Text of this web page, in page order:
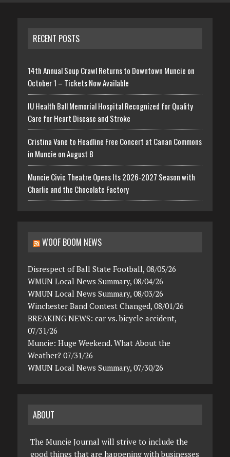
RECENT POSTS
14th Annual Soup Crawl Returns to Downtown Muncie on
October 1 – Tickets Now Available
IU Health Ball Memorial Hospital Recognized for Quality
Care for Heart Disease and Stroke
Cristina Vane to Headline Free Concert at Canan Commons
in Muncie on August 8
Muncie Civic Theatre Opens Its 2026-2027 Season with
Charlie and the Chocolate Factory
WOOF BOOM NEWS
Disrespect of Ball State Football, 08/05/26
WMUN Local News Summary, 08/04/26
WMUN Local News Summary, 08/03/26
Winchester Band Contest Changed, 08/01/26
BREAKING NEWS: car vs. bicycle accident,
07/31/26
Muncie: Huge Weekend. What About the
Weather? 07/31/26
WMUN Local News Summary, 07/30/26
ABOUT
The Muncie Journal will strive to include the
good things that are happening with businesses